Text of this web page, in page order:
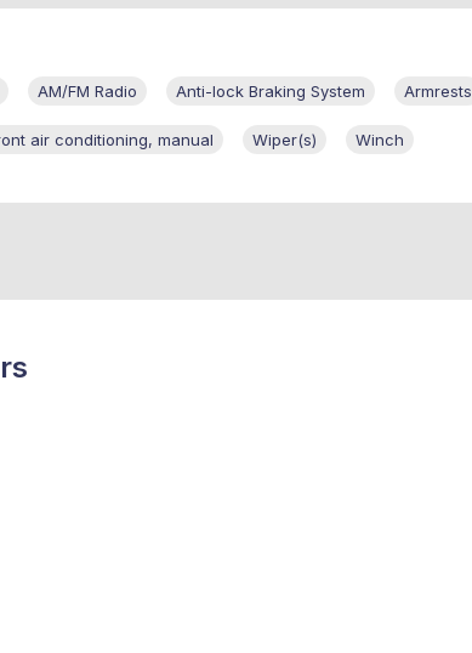
AM/FM Radio Anti-lock Braking System Armrests
air conditioning, manual Wiper(s) Winch